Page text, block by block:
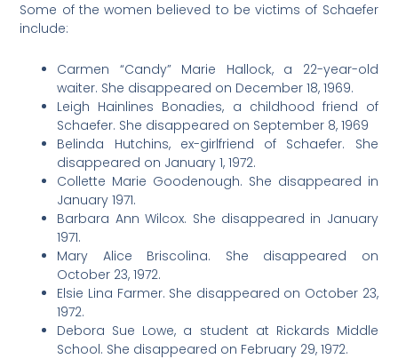
Some of the women believed to be victims of Schaefer
include:
Carmen “Candy” Marie Hallock, a 22-year-old
waiter. She disappeared on December 18, 1969.
Leigh Hainlines Bonadies, a childhood friend of
Schaefer. She disappeared on September 8, 1969
Belinda Hutchins, ex-girlfriend of Schaefer. She
disappeared on January 1, 1972.
Collette Marie Goodenough. She disappeared in
January 1971.
Barbara Ann Wilcox. She disappeared in January
1971.
Mary Alice Briscolina. She disappeared on
October 23, 1972.
Elsie Lina Farmer. She disappeared on October 23,
1972.
Debora Sue Lowe, a student at Rickards Middle
School. She disappeared on February 29, 1972.